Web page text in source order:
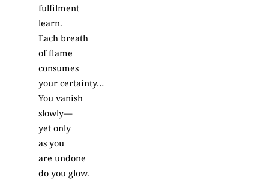
fulfilment
learn.
Each breath
of flame
consumes
your certainty…
You vanish
slowly—
yet only
as you
are undone
do you glow.